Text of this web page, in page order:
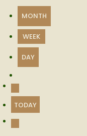
MONTH
WEEK
DAY
PREVIOUS
TODAY
NEXT